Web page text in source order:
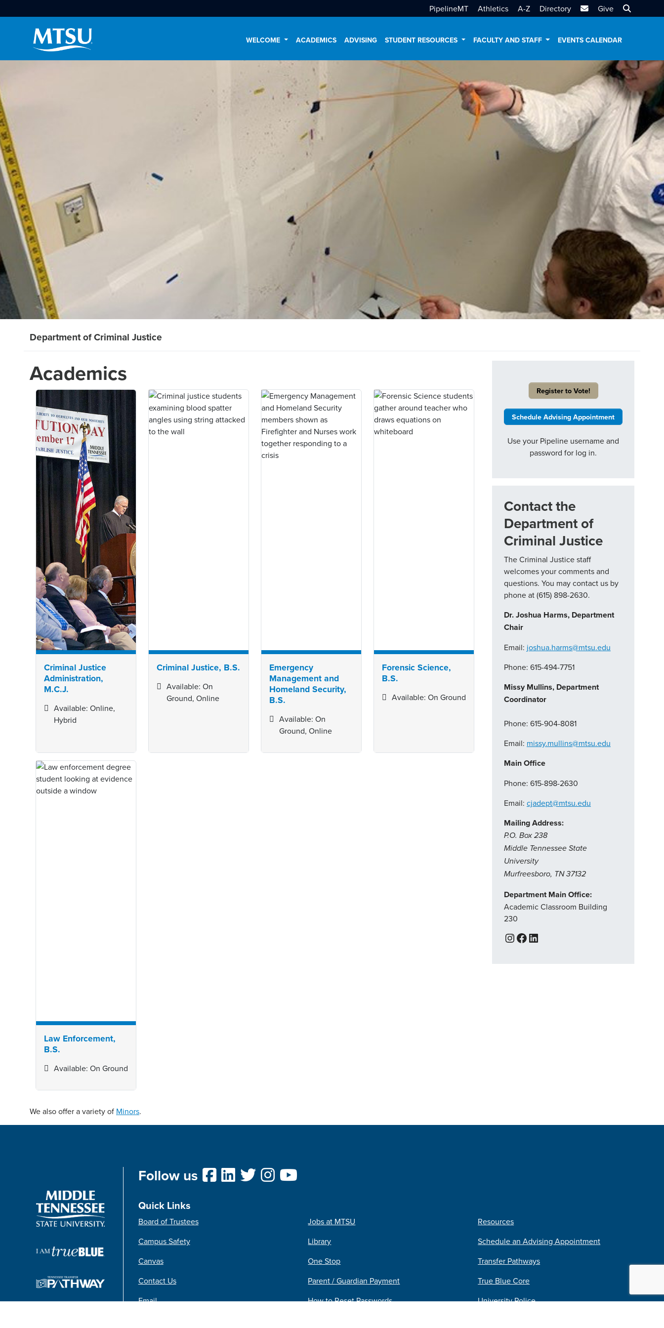
PipelineMT Athletics A-Z Directory MTSU Email
Give Search
WELCOME ACADEMICS ADVISING STUDENT RESOURCES FACULTY AND STAFF EVENTS CALENDAR
Department of Criminal Justice
Academics
Criminal Justice
Administration,
M.C.J.
Available: Online,
Hybrid
Criminal Justice, B.S.
Available: On
Ground, Online
Emergency
Management and
Homeland Security,
B.S.
Available: On
Ground, Online
Forensic Science,
B.S.
Available: On Ground
Law Enforcement,
B.S.
Available: On Ground
We also offer a variety of Minors.
Register to Vote!
Schedule Advising Appointment
Use your Pipeline username and
password for log in.
Contact the
Department of
Criminal Justice
The Criminal Justice staff
welcomes your comments and
questions. You may contact us by
phone at (615) 898-2630.
Dr. Joshua Harms, Department
Chair
Email: joshua.harms@mtsu.edu
Phone: 615-494-7751
Missy Mullins, Department
Coordinator
Phone: 615-904-8081
Email: missy.mullins@mtsu.edu
Main Office
Phone: 615-898-2630
Email: cjadept@mtsu.edu
Mailing Address:
P.O. Box 238
Middle Tennessee State
University
Murfreesboro, TN 37132
Department Main Office:
Academic Classroom Building
230
Instagram
Facebook
LinkedIn
Follow us
Quick Links
Board of Trustees
Campus Safety
Canvas
Contact Us
Email
Jobs at MTSU
Library
One Stop
Parent / Guardian Payment
How to Reset Passwords
Resources
Schedule an Advising Appointment
Transfer Pathways
True Blue Core
University Police